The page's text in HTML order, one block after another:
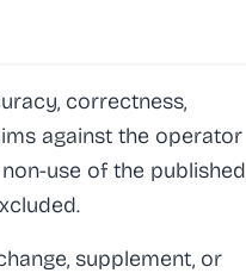
correctness,
against the operator
use of the published
supplement, or